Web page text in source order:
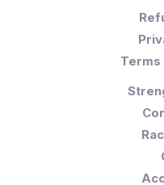
Terms